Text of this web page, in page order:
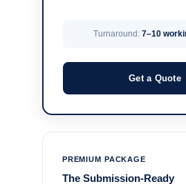
Turnaround:7–10
Get a Quote
PREMIUM PACKAGE
The Submission-Ready